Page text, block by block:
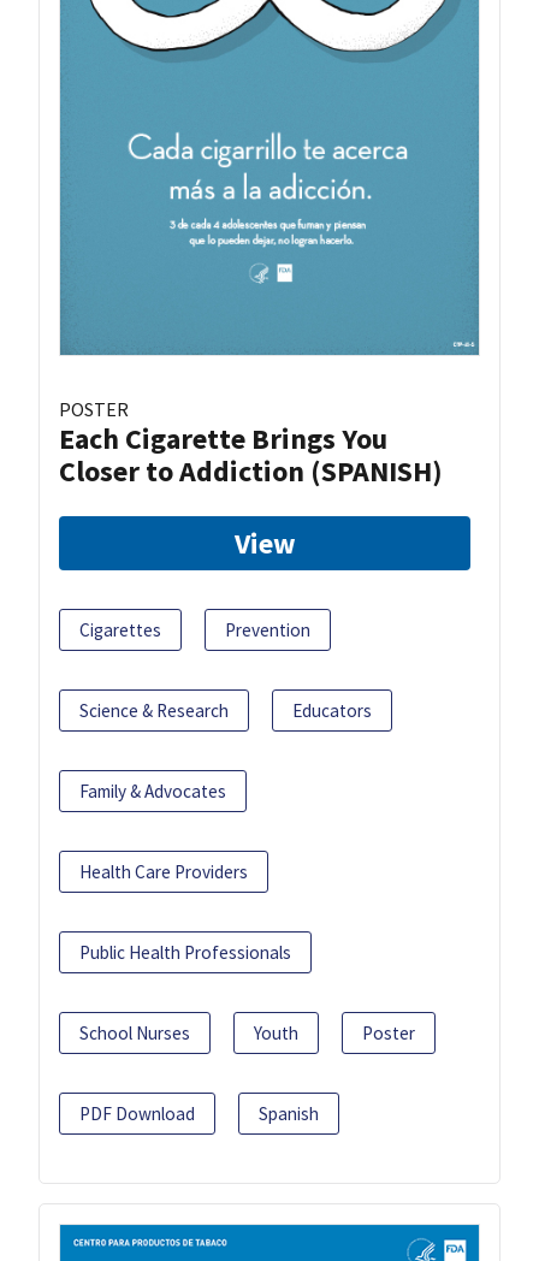
POSTER
Each Cigarette Brings You
Closer to Addiction (SPANISH)
View
Cigarettes Prevention
Science & Research Educators
Family & Advocates
Health Care Providers
Public Health Professionals
School Nurses Youth Poster
PDF Download Spanish